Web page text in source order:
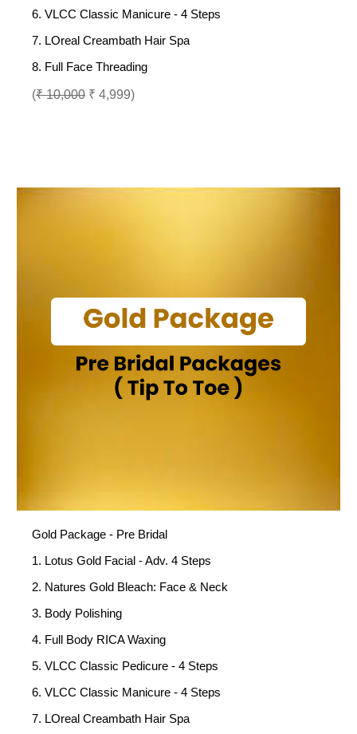
6. VLCC Classic Manicure - 4 Steps
7. LOreal Creambath Hair Spa
8. Full Face Threading
(₹ 10,000 ₹ 4,999)
Gold Package - Pre Bridal
1. Lotus Gold Facial - Adv. 4 Steps
2. Natures Gold Bleach: Face & Neck
3. Body Polishing
4. Full Body RICA Waxing
5. VLCC Classic Pedicure - 4 Steps
6. VLCC Classic Manicure - 4 Steps
7. LOreal Creambath Hair Spa